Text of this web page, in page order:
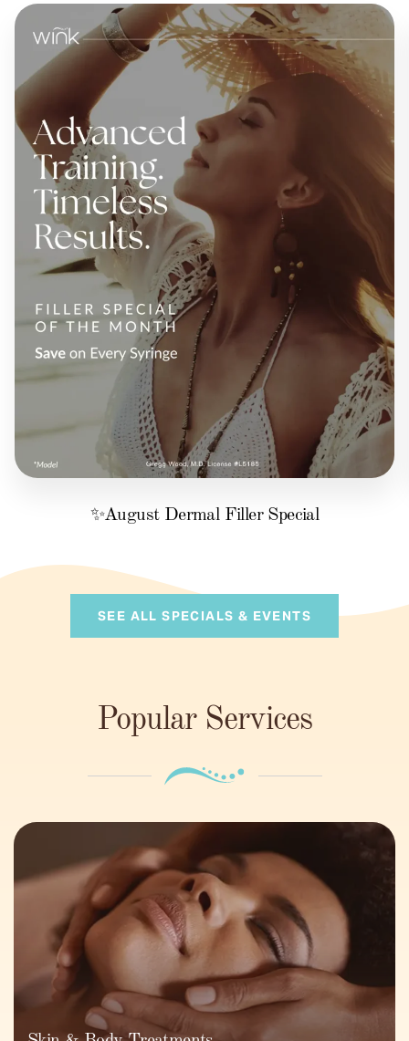
✨August Dermal Filler Special
SEE ALL SPECIALS & EVENTS
Popular Services